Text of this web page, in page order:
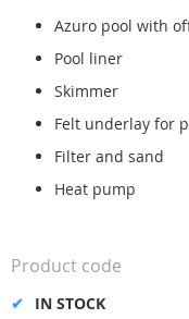
images
gallery
Azuro pool with
Pool liner
Skimmer
Felt underlay for
Filter and sand
Heat pump
IN STOCK
Product code